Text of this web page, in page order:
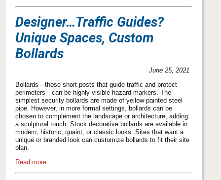
Designer…Traffic Guides?
Unique Spaces, Custom
Bollards
June 25, 2021
Bollards—those short posts that guide traffic and protect
perimeters—can be highly visible hazard markers. The
simplest security bollards are made of yellow-painted steel
pipe. However, in more formal settings, bollards can be
chosen to complement the landscape or architecture, adding
a sculptural touch. Stock decorative bollards are available in
modern, historic, quaint, or classic looks. Sites that want a
unique or branded look can customize bollards to fit their site
plan.
Read more